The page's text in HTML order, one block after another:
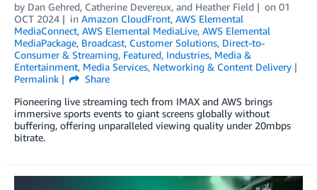
by Dan Gehred, Catherine Devereux, and Heather Field on 01
OCT 2024
in Amazon CloudFront, AWS Elemental
MediaConnect, AWS Elemental MediaLive, AWS Elemental
MediaPackage, Broadcast, Customer Solutions, Direct-to-
Consumer & Streaming, Featured, Industries, Media &
Entertainment, Media Services, Networking & Content Delivery
Permalink
Share
Pioneering live streaming tech from IMAX and AWS brings
immersive sports events to giant screens globally without
buffering, offering unparalleled viewing quality under 20mbps
bitrate.